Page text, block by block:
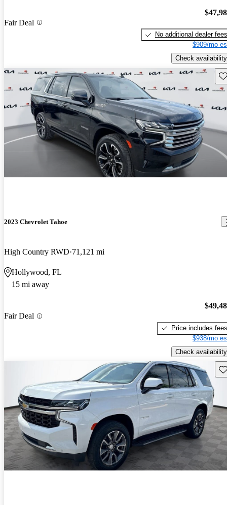
Fair Deal
No additional dealer fees
$909/mo
Check availability
2023 Chevrolet Tahoe
High Country RWD 71,121 mi
Hollywood, FL
15 mi away
Fair Deal
Price includes fees
$938/mo
Check availability